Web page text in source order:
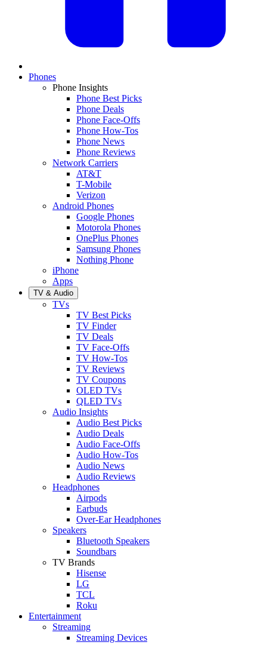
Phones
Phone Insights
Phone Best Picks
Phone Deals
Phone Face-Offs
Phone How-Tos
Phone News
Phone Reviews
Network Carriers
AT&T
T-Mobile
Verizon
Android Phones
Google Phones
Motorola Phones
OnePlus Phones
Samsung Phones
Nothing Phone
iPhone
Apps
TV & Audio
TVs
TV Best Picks
TV Finder
TV Deals
TV Face-Offs
TV How-Tos
TV Reviews
TV Coupons
OLED TVs
QLED TVs
Audio Insights
Audio Best Picks
Audio Deals
Audio Face-Offs
Audio How-Tos
Audio News
Audio Reviews
Headphones
Airpods
Earbuds
Over-Ear Headphones
Speakers
Bluetooth Speakers
Soundbars
TV Brands
Hisense
LG
TCL
Roku
Entertainment
Streaming
Streaming Devices